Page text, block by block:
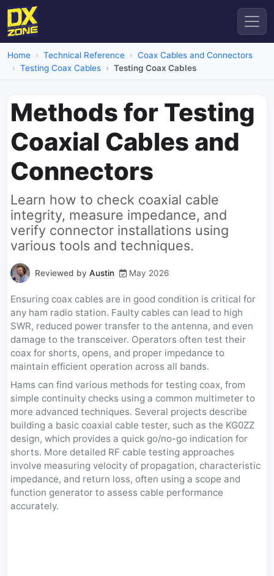
Home Technical Reference
Coax Cables and Connectors
Testing Coax Cables
Testing Coax Cables
Methods for Testing
Coaxial Cables and
Connectors
Learn how to check coaxial cable
integrity, measure impedance, and
verify connector installations using
various tools and techniques.
Reviewed by Austin May 2026
Ensuring coax cables are in good condition is critical for
any ham radio station. Faulty cables can lead to high
SWR, reduced power transfer to the antenna, and even
damage to the transceiver. Operators often test their
coax for shorts, opens, and proper impedance to
maintain efficient operation across all bands.
Hams can find various methods for testing coax, from
simple continuity checks using a common multimeter to
more advanced techniques. Several projects describe
building a basic coaxial cable tester, such as the KG0ZZ
design, which provides a quick go/no-go indication for
shorts. More detailed RF cable testing approaches
involve measuring velocity of propagation, characteristic
impedance, and return loss, often using a scope and
function generator to assess cable performance
accurately.